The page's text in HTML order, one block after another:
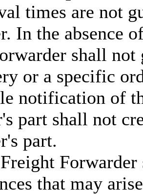
times are not
In the absence
shall not
or a specific
notification of
part shall not
part.
that may